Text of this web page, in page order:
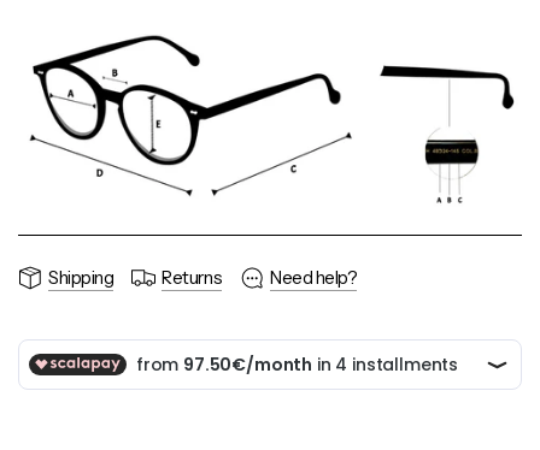
Shipping Returns Need help?